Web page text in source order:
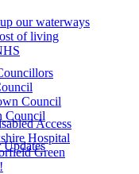
our waterways
of living
Council
Council
Access
Hospital
Green